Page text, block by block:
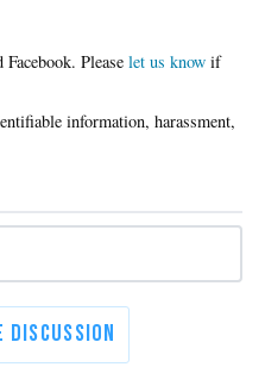
Please let us know if